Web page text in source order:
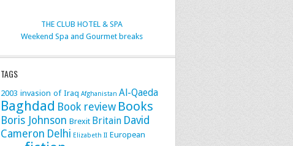
THE CLUB HOTEL & SPA
Weekend Spa and Gourmet breaks
TAGS
2003 invasion of Iraq Afghanistan Al-Qaeda
Baghdad Book review Books
Boris Johnson Brexit Britain David
Cameron Delhi Elizabeth II European